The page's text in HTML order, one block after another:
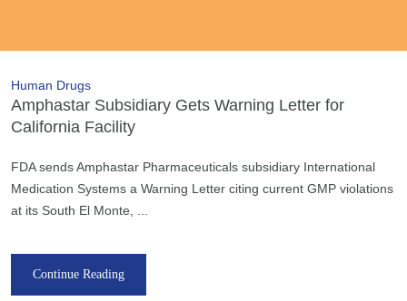
Human Drugs
Amphastar Subsidiary Gets Warning Letter for
California Facility
FDA sends Amphastar Pharmaceuticals subsidiary International
Medication Systems a Warning Letter citing current GMP violations
at its South El Monte, ...
Continue Reading